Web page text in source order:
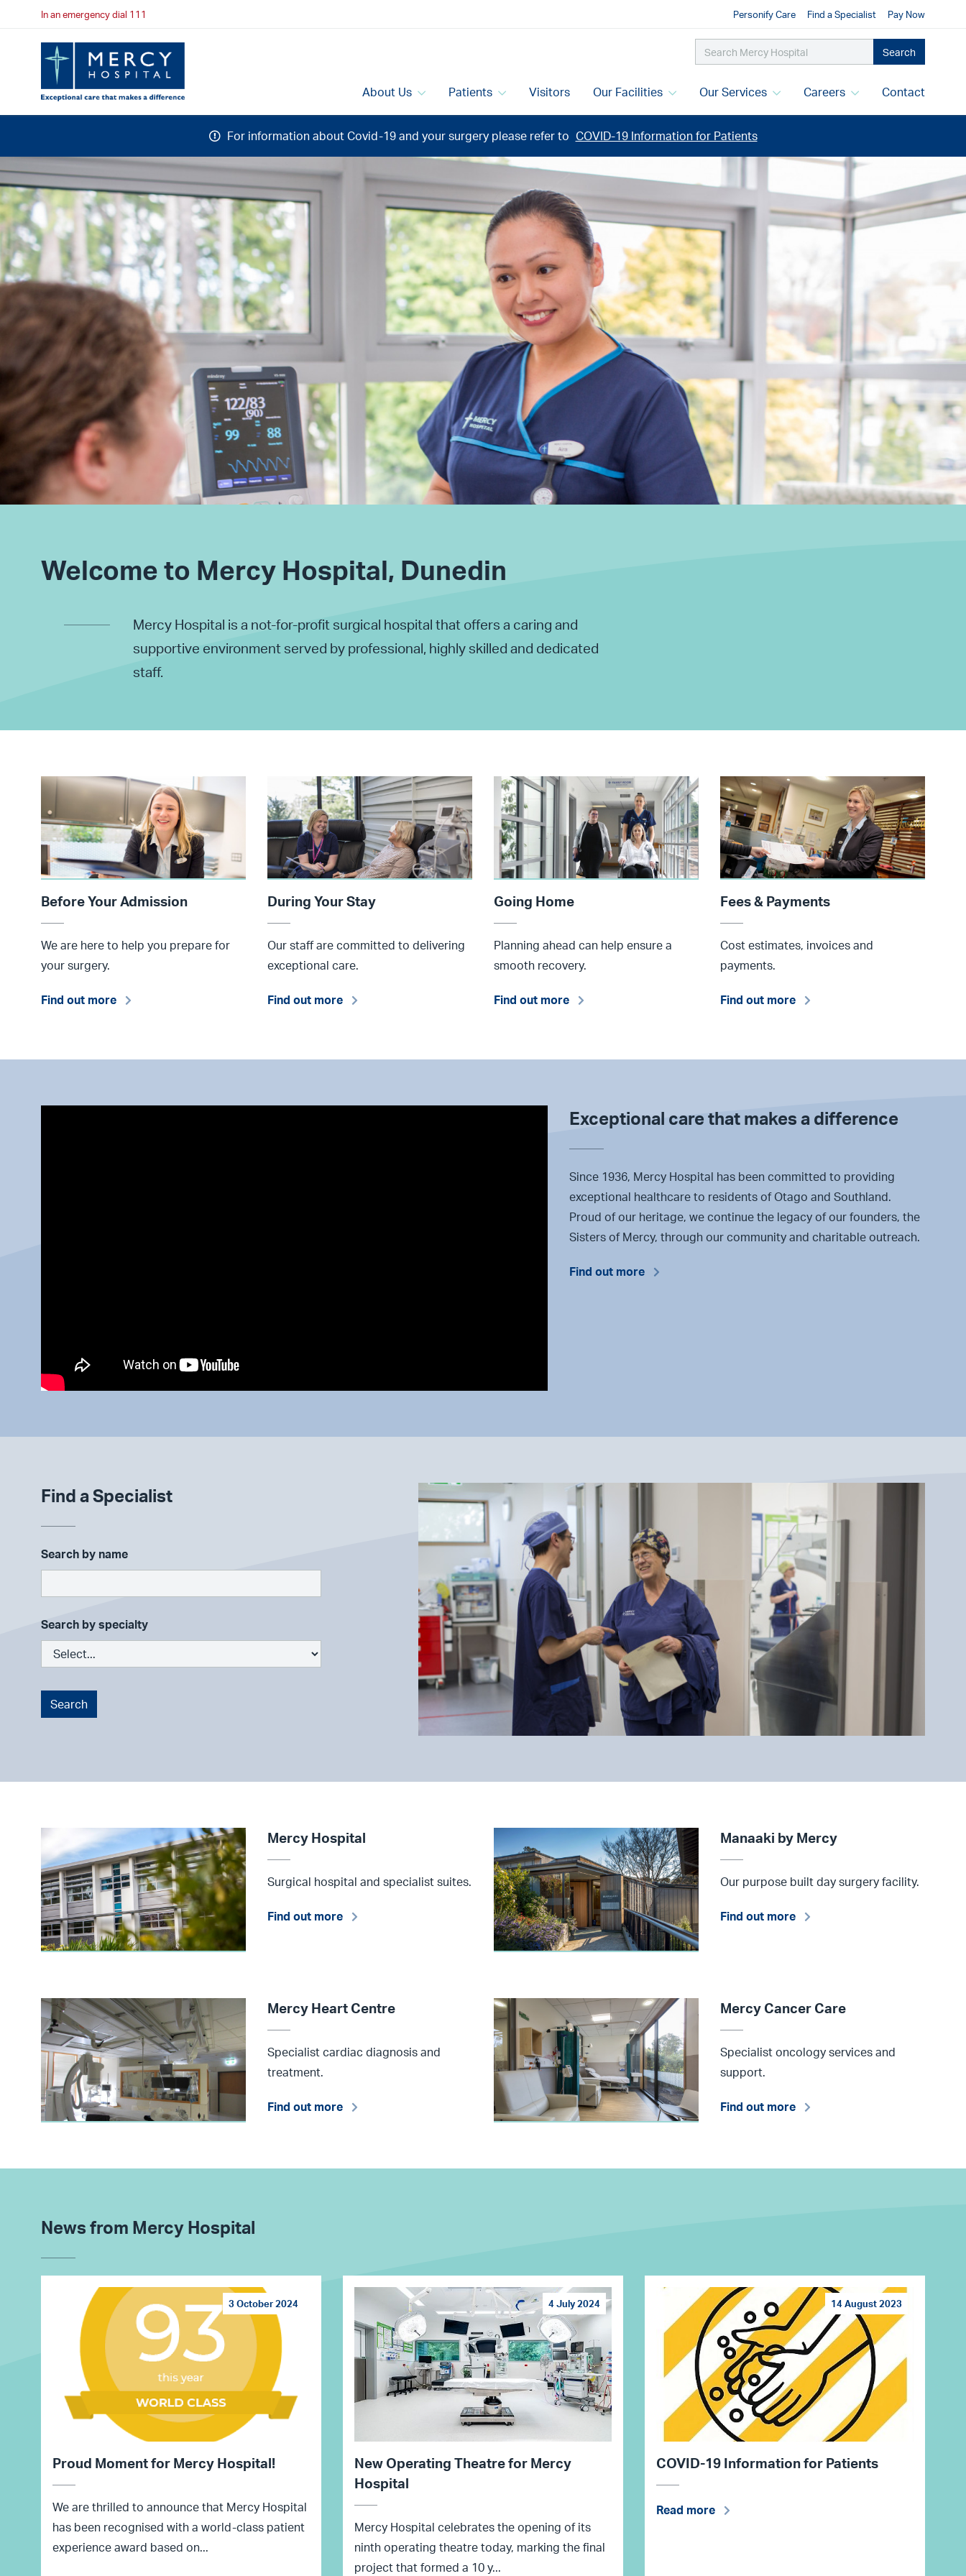
In an emergency dial 111 Personify Care Find a Specialist Pay Now
Search
About Us Patients Visitors Our Facilities Our Services Careers Contact
For information about Covid-19 and your surgery please refer to COVID-19 Information for Patients
Welcome to Mercy Hospital, Dunedin
Mercy Hospital is a not-for-profit surgical hospital that offers a caring and
supportive environment served by professional, highly skilled and dedicated
staff.
Before Your Admission
We are here to help you prepare for
your surgery.
Find out more
During Your Stay
Our staff are committed to delivering
exceptional care.
Find out more
Going Home
Planning ahead can help ensure a
smooth recovery.
Find out more
Fees & Payments
Cost estimates, invoices and
payments.
Find out more
Exceptional care that makes a difference
Since 1936, Mercy Hospital has been committed to providing
exceptional healthcare to residents of Otago and Southland.
Proud of our heritage, we continue the legacy of our founders, the
Sisters of Mercy, through our community and charitable outreach.
Find out more
Find a Specialist
Search by name
Search by specialty
Search
Mercy Hospital
Surgical hospital and specialist suites.
Find out more
Manaaki by Mercy
Our purpose built day surgery facility.
Find out more
Mercy Heart Centre
Specialist cardiac diagnosis and
treatment.
Find out more
Mercy Cancer Care
Specialist oncology services and
support.
Find out more
News from Mercy Hospital
3 October 2024
Proud Moment for Mercy Hospital!
We are thrilled to announce that Mercy Hospital
has been recognised with a world-class patient
experience award based on...
4 July 2024
New Operating Theatre for Mercy
Hospital
Mercy Hospital celebrates the opening of its
ninth operating theatre today, marking the final
project that formed a 10 y...
14 August 2023
COVID-19 Information for Patients
Read more